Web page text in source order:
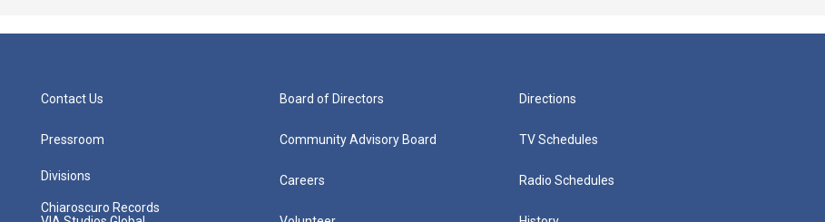
Contact Us
Pressroom
Divisions
Chiaroscuro Records
Board of Directors
Community Advisory Board
Careers
Directions
TV Schedules
Radio Schedules